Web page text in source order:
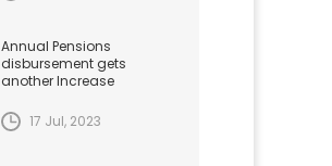
Annual Pensions
disbursement gets
another Increase
17 Jul, 2023